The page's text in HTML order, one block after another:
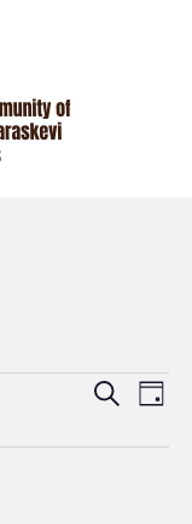
Events
Search
Day